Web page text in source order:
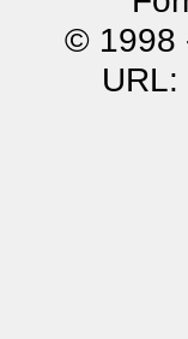
© 1998
URL: